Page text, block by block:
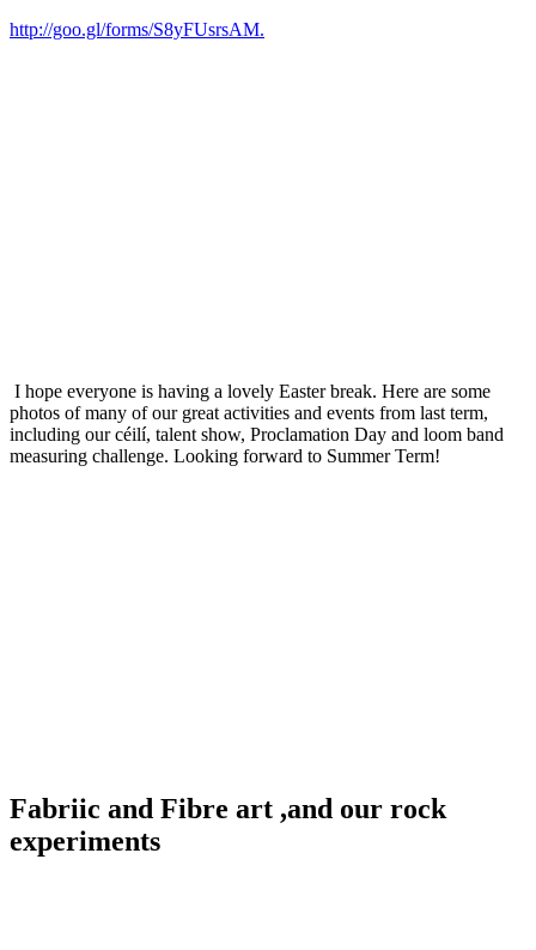
http://goo.gl/forms/S8yFUsrsAM.
I hope everyone is having a lovely Easter break. Here are some
photos of many of our great activities and events from last term,
including our céilí, talent show, Proclamation Day and loom band
measuring challenge. Looking forward to Summer Term!
Fabriic and Fibre art ,and our rock
experiments